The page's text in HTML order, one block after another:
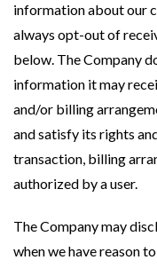
information about our
always opt-out of
below. The Company
information it may
and/or billing
and satisfy its rights
transaction, billing
authorized by a user.
The Company may
when we have reason